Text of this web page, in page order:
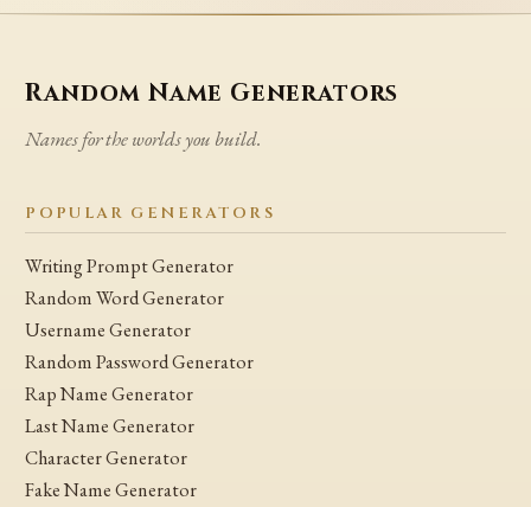
Random Name Generators
Names for the worlds you build.
POPULAR GENERATORS
Writing Prompt Generator
Random Word Generator
Username Generator
Random Password Generator
Rap Name Generator
Last Name Generator
Character Generator
Fake Name Generator